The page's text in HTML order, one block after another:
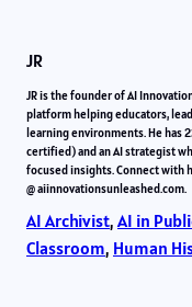
JR
JR is the founder of AI
platform helping educators,
learning environments. He has
certified) and an AI strategist
focused insights. Connect with
@ aiinnovationsunleashed.com.
AI Archivist, AI in
Classroom, Human